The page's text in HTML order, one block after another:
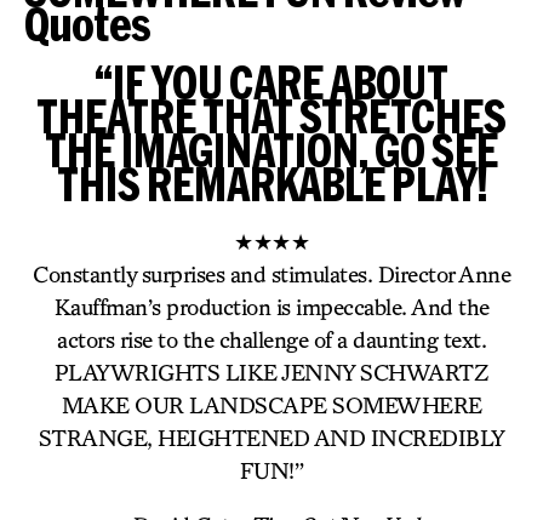
Quotes
“IF YOU CARE ABOUT
THEATRE THAT STRETCHES
THE IMAGINATION, GO SEE
THIS REMARKABLE PLAY!
★★★★
Constantly surprises and stimulates. Director Anne
Kauffman’s production is impeccable. And the
actors rise to the challenge of a daunting text.
PLAYWRIGHTS LIKE JENNY SCHWARTZ
MAKE OUR LANDSCAPE SOMEWHERE
STRANGE, HEIGHTENED AND INCREDIBLY
FUN!”